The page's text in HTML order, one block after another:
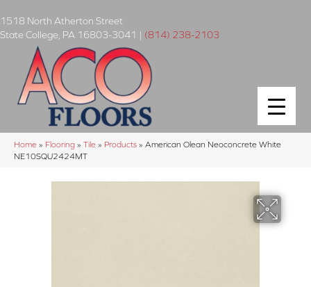
1518 North Atherton Street
State College PA 16803-3041 | (814) 238-2103
Home » Flooring » Tile » Products » American Olean Neoconcrete White
NE10SQU2424MT